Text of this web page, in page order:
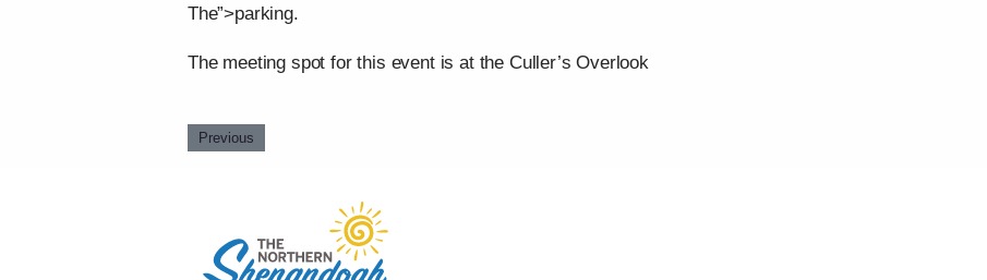
The”>parking.
The meeting spot for this event is at the Culler’s Overlook
Previous